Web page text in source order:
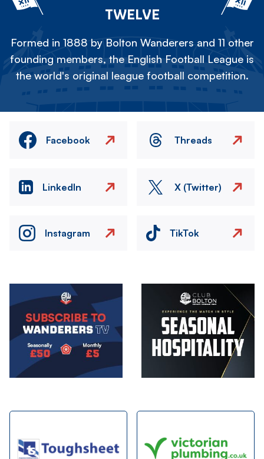
TWELVE
Formed in 1888 by Bolton Wanderers and 11 other
founding members, the English Football League is
the world's original league football competition.
Facebook Threads
LinkedIn X (Twitter)
Instagram TikTok